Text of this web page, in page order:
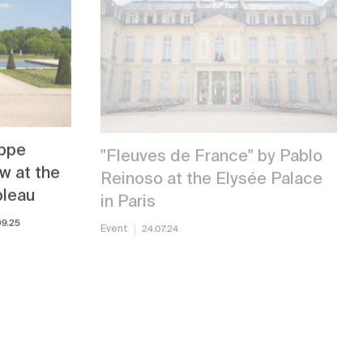
at the
"Fleuves de France" by Pablo
Reinoso at the Elysée Palace
in Paris